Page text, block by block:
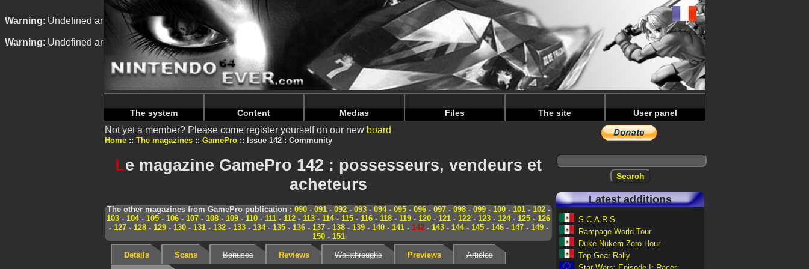
Warning: Undefined array key "HTTP_REFERER" in/home/nintendoju/www/Magazine-Communaute.php on line70
Warning: Undefined array key "HTTP_REFERER" in/home/nintendoju/www/Magazine-Communaute.phpon line74
The system Content Medias Files The site User panel
Not yet a member? Please come register yourself on our new board
Home The magazines GamePro Issue 142 : Community
Le magazine GamePro 142 : possesseurs, vendeurs et
acheteurs
The other magazines from GamePro publication : 090- 091- 092- 093- 094- 095- 096- 097- 098- 099- 100- 101- 102-
103 - 104- 105 - 106 - 107 - 108 - 109 - 110 - 111 - 112 - 113 - 114- 115 - 116 - 118 - 119 - 120 - 121 - 122 - 123 - 124- 125 - 126
- 127- 128- 129- 130- 131- 132- 133- 134- 135- 136- 137- 138- 139- 140- 141- 142- 143- 144- 145- 146- 147- 149-
150- 151
Details Scans Bonuses Reviews Walkthroughs Previews Articles
Latest additions
S.C.A.R.S.
Rampage World Tour
Duke Nukem Zero Hour
Top Gear Rally